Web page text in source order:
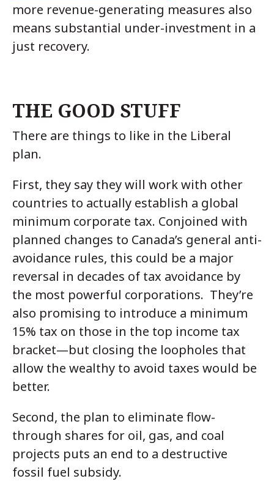
more revenue-generating measures also
means substantial under-investment in a
just recovery.
THE GOOD STUFF
There are things to like in the Liberal
plan.
First, they say they will work with other
countries to actually establish a global
minimum corporate tax. Conjoined with
planned changes to Canada’s general anti-
avoidance rules, this could be a major
reversal in decades of tax avoidance by
the most powerful corporations. They’re
also promising to introduce a minimum
15% tax on those in the top income tax
bracket—but closing the loopholes that
allow the wealthy to avoid taxes would be
better.
Second, the plan to eliminate flow-
through shares for oil, gas, and coal
projects puts an end to a destructive
fossil fuel subsidy.